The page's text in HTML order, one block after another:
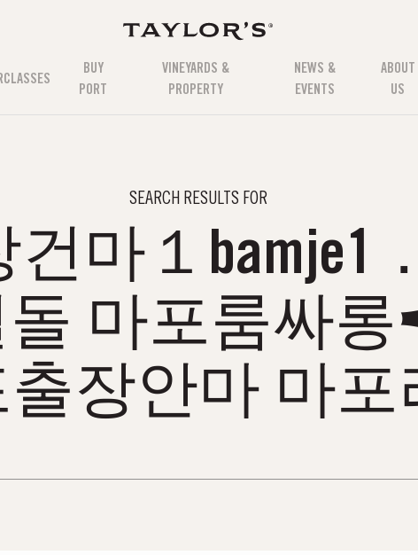
BUY
PORT
VINEYARDS &
PROPERTY
NEWS &
EVENTS
ABOUT
US
SEARCH RESULTS FOR
건마１bamje1
마포룸싸
장안마 마포